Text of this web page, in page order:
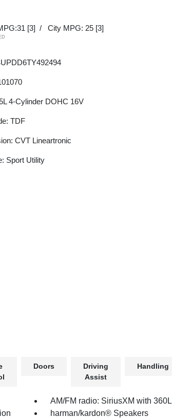
[3] / City MPG: 25 [3]
4-Cylinder DOHC 16V
TDF
CVT Lineartronic
Sport Utility
Doors
Driving
Assist
Handling
AM/FM radio: SiriusXM with 360L
harman/kardon® Speakers